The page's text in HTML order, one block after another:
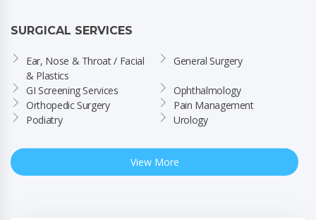
SURGICAL SERVICES
Ear, Nose & Throat / Facial
& Plastics
General Surgery
GI Screening Services
Ophthalmology
Orthopedic Surgery
Pain Management
Podiatry
Urology
View More